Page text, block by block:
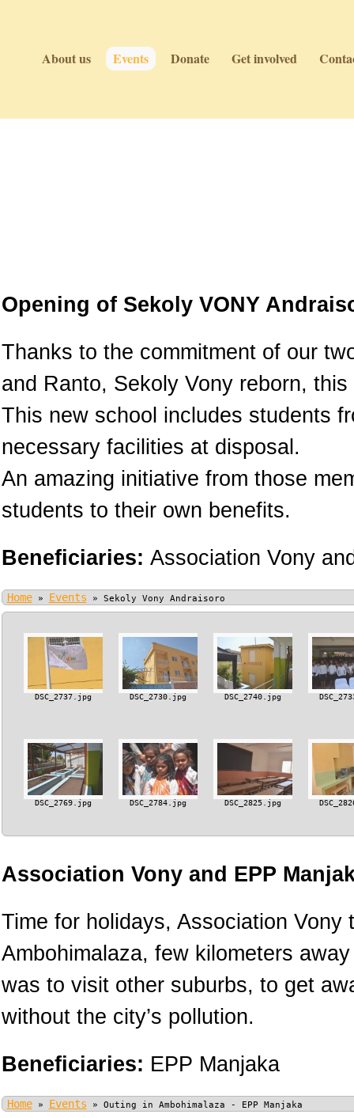
About us Events Donate Get involved
Opening of Sekoly VONY
Thanks to the commitment of our
and Ranto, Sekoly Vony reborn,
This new school includes students
necessary facilities at disposal.
An amazing initiative from those
students to their own benefits.
Beneficiaries: Association Vony
Home » Events » Sekoly Vony Andraisoro
DSC_2737.jpg DSC_2730.jpg DSC_2740.jpg
DSC_2769.jpg DSC_2784.jpg DSC_2825.jpg
Association Vony and EPP
Time for holidays, Association
Ambohimalaza, few kilometers
was to visit other suburbs, to get
without the city’s pollution.
Beneficiaries: EPP Manjaka
Home » Events » Outing in Ambohimalaza - EPP Manjaka